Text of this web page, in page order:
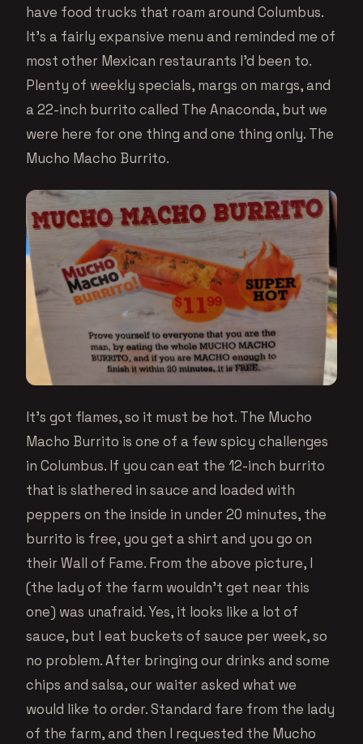
have food trucks that roam around Columbus.
It’s a fairly expansive menu and reminded me of
most other Mexican restaurants I’d been to.
Plenty of weekly specials, margs on margs, and
a 22-inch burrito called The Anaconda, but we
were here for one thing and one thing only. The
Mucho Macho Burrito.
It’s got flames, so it must be hot. The Mucho
Macho Burrito is one of a few spicy challenges
in Columbus. If you can eat the 12-inch burrito
that is slathered in sauce and loaded with
peppers on the inside in under 20 minutes, the
burrito is free, you get a shirt and you go on
their Wall of Fame. From the above picture, I
(the lady of the farm wouldn’t get near this
one) was unafraid. Yes, it looks like a lot of
sauce, but I eat buckets of sauce per week, so
no problem. After bringing our drinks and some
chips and salsa, our waiter asked what we
would like to order. Standard fare from the lady
of the farm, and then I requested the Mucho